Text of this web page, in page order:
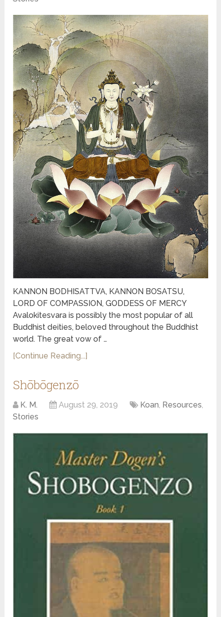
KANNON BODHISATTVA, KANNON BOSATSU,
LORD OF COMPASSION, GODDESS OF MERCY
Avalokitesvara is possibly the most popular of all
Buddhist deities, beloved throughout the Buddhist
world. The great vow of …
[Continue Reading...]
Shōbōgenzō
K. M. August 29, 2019 Koan, Resources,
Stories